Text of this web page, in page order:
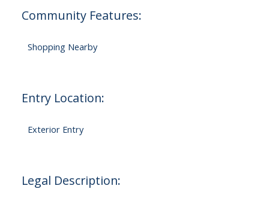
Community Features:
Shopping Nearby
Entry Location:
Exterior Entry
Legal Description: